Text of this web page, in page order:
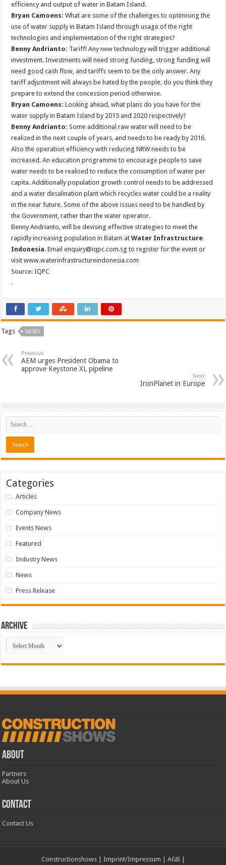
efficiency and output of water in Batam Island.
Bryan Camoens:What are some of the challenges to optimising the
use of water supply in Batam Island through usage of the right
technologies and implementation of the right strategies?
Benny Andrianto: Tariff! Any new technology will trigger additional
investment. Investments will need strong funding, strong funding will
need good cash flow, and tariffs seem to be the only answer. Any
tariff adjustment will always be hated by the people, do you think they
prepare to extend the concession period otherwise.
Bryan Camoens: Looking ahead, what plans do you have for the
water supply in Batam Island by 2015 and 2020 respectively?
Benny Andrianto: Some additional raw water will need to be
realized in the next couple of years, and needs to be ready by 2016.
Also the operation efficiency with reducing NRW needs to be
increased. An education programme to encourage people to save
water needs to be realised to reduce the consumption of water per
capita. Additionally population growth control needs to be addressed
and a water desalination plant which recycles water could be a reality
in the near future. Some of the above issues need to be handled by
the Government, rather than the water operator.
Benny Andrianto, will be devising effective strategies to meet the
rapidly increasing population in Batam atWater Infrastructure
Indonesia. Emailenquiry@iqpc.com.sg to register for the event or
visit www.waterinfrastructureindonesia.com
Source: IQPC
.
Tags NEWS
Previous
AEM urges President Obama to
approve Keystone XL pipeline
Next
IronPlanet in Europe
Categories
Articles
Company News
Events News
Featured
Industry News
News
Press Release
Archive
Archive
ABOUT
Partners
About Us
CONTACT
Contact Us
Constructionshows| Imprint/Impressum AGB